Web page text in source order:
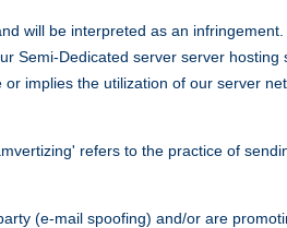
will be interpreted as an
Semi-Dedicated server server
implies the utilization of our server
refers to the practice of
(e-mail spoofing) and/or are